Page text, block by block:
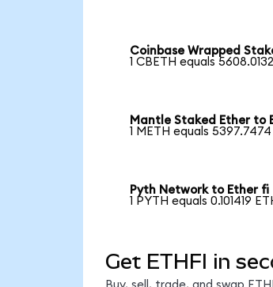
Coinbase Wrapped
1 CBETH equals
Mantle Staked Ether to
1 METH equals 5397.7474
Pyth Network to Ether fi
1 PYTH equals 0.101419
Get ETHFI in